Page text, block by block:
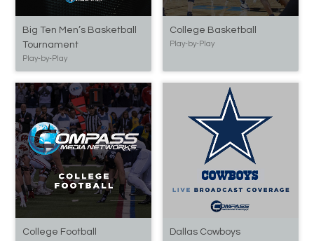
Big Ten Men’s Basketball
Tournament
Play-by-Play
College Basketball
Play-by-Play
College Football Dallas Cowboys